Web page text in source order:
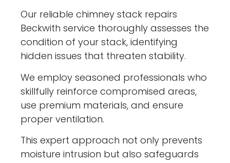
Our reliable chimney stack repairs
Beckwith service thoroughly assesses the
condition of your stack, identifying
hidden issues that threaten stability.
We employ seasoned professionals who
skillfully reinforce compromised areas,
use premium materials, and ensure
proper ventilation.
This expert approach not only prevents
moisture intrusion but also safeguards